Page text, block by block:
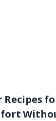
Recipes